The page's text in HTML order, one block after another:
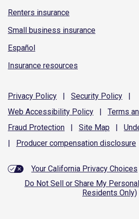
Renters insurance
Small business insurance
Español
Insurance resources
Privacy Policy | Security Policy
|
Web Accessibility Policy | Terms
Fraud Protection | Site Map |
|
Producer compensation disclosure
Your California Privacy Choices
Do Not Sell or Share My
Residents Only)